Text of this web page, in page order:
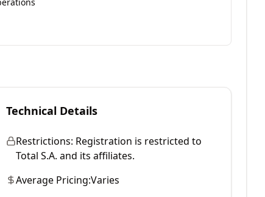
Technical Details
Restrictions: Registration is restricted to
Total S.A. and its affiliates.
Average Pricing:Varies